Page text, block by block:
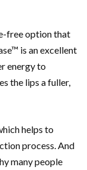
free option that
is an excellent
energy to
the lips a fuller,
helps to
process. And
many people